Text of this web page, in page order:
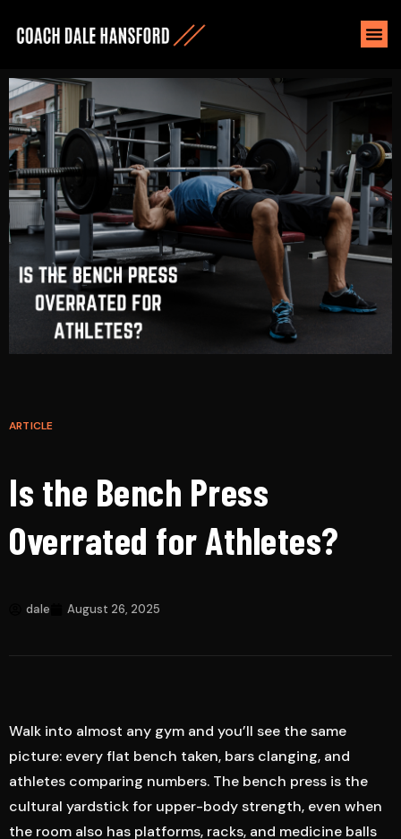
ARTICLE
Is the Bench Press
Overrated for Athletes?
dale August 26, 2025
Walk into almost any gym and you’ll see the same
picture: every flat bench taken, bars clanging, and
athletes comparing numbers. The bench press is the
cultural yardstick for upper-body strength, even when
the room also has platforms, racks, and medicine balls